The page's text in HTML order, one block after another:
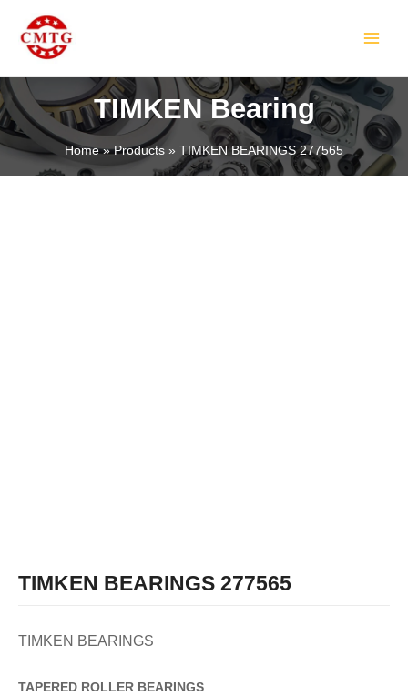
content
TIMKEN Bearing
Home Products TIMKEN BEARINGS 277565
TIMKEN BEARINGS 277565
TIMKEN BEARINGS
TAPERED ROLLER BEARINGS